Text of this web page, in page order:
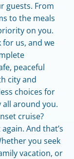
guests. From
to the meals
on you.
us, and we
peaceful
city and
choices for
around you.
cruise?
And that’s
you seek
vacation, or